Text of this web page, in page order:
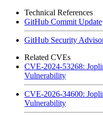
Technical References
GitHub Commit Update
GitHub Security
Related CVEs
CVE-2024-53268:
Vulnerability
CVE-2026-34600:
Vulnerability